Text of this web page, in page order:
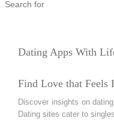
Dating Apps With
Find Love that Feels
Discover insights on
Dating sites cater to